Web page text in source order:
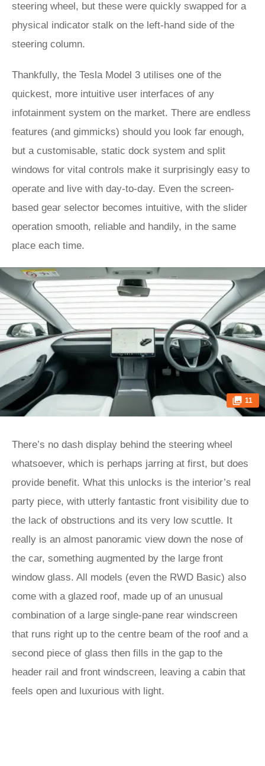
steering wheel, but these were quickly swapped for a
physical indicator stalk on the left-hand side of the
steering column.
Thankfully, the Tesla Model 3 utilises one of the
quickest, more intuitive user interfaces of any
infotainment system on the market. There are endless
features (and gimmicks) should you look far enough,
but a customisable, static dock system and split
windows for vital controls make it surprisingly easy to
operate and live with day-to-day. Even the screen-
based gear selector becomes intuitive, with the slider
operation smooth, reliable and handily, in the same
place each time.
11
There’s no dash display behind the steering wheel
whatsoever, which is perhaps jarring at first, but does
provide benefit. What this unlocks is the interior’s real
party piece, with utterly fantastic front visibility due to
the lack of obstructions and its very low scuttle. It
really is an almost panoramic view down the nose of
the car, something augmented by the large front
window glass. All models (even the RWD Basic) also
come with a glazed roof, made up of an unusual
combination of a large single-pane rear windscreen
that runs right up to the centre beam of the roof and a
second piece of glass then fills in the gap to the
header rail and front windscreen, leaving a cabin that
feels open and luxurious with light.